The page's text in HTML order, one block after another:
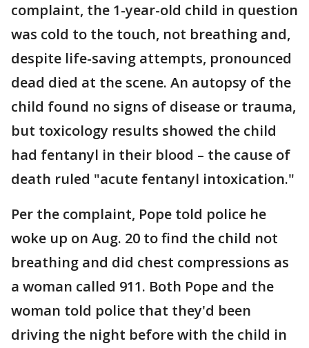
complaint, the 1-year-old child in question
was cold to the touch, not breathing and,
despite life-saving attempts, pronounced
dead died at the scene. An autopsy of the
child found no signs of disease or trauma,
but toxicology results showed the child
had fentanyl in their blood – the cause of
death ruled "acute fentanyl intoxication."
Per the complaint, Pope told police he
woke up on Aug. 20 to find the child not
breathing and did chest compressions as
a woman called 911. Both Pope and the
woman told police that they'd been
driving the night before with the child in